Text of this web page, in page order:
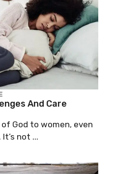
And Care
God to women, even
not ...